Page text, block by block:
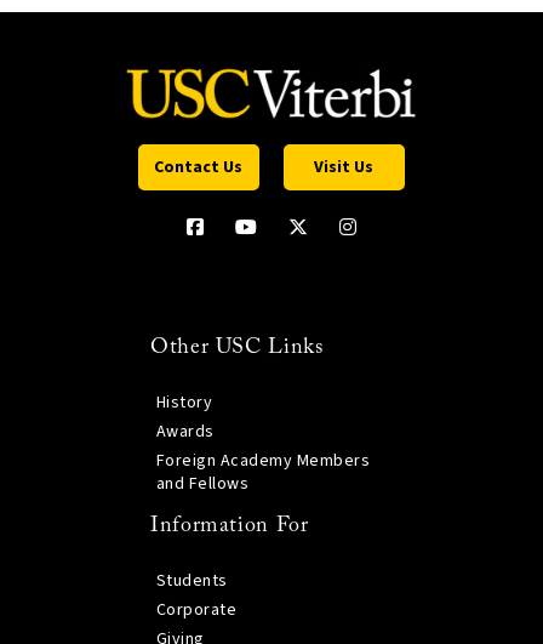
Contact Us Visit Us
Other USC Links
History
Awards
Foreign Academy Members
and Fellows
Information For
Students
Corporate